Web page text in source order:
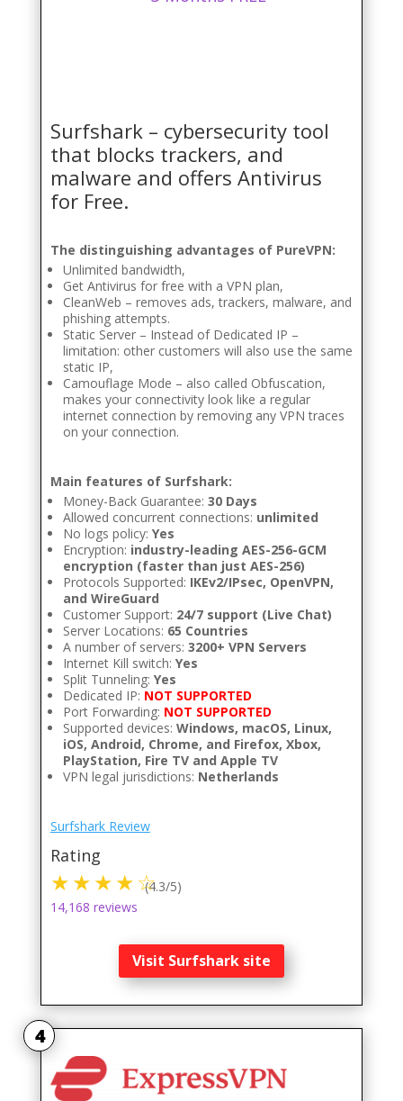
Surfshark – cybersecurity tool
that blocks trackers, and
malware and offers Antivirus
for Free.
The distinguishing advantages of PureVPN:
Unlimited bandwidth,
Get Antivirus for free with a VPN plan,
CleanWeb – removes ads, trackers, malware, and
phishing attempts.
Static Server – Instead of Dedicated IP –
limitation: other customers will also use the same
static IP,
Camouflage Mode – also called Obfuscation,
makes your connectivity look like a regular
internet connection by removing any VPN traces
on your connection.
Main features of Surfshark:
Money-Back Guarantee: 30 Days
Allowed concurrent connections: unlimited
No logs policy: Yes
Encryption: industry-leading AES-256-GCM
encryption (faster than just AES-256)
Protocols Supported: IKEv2/IPsec, OpenVPN,
and WireGuard
Customer Support: 24/7 support (Live Chat)
Server Locations: 65 Countries
A number of servers: 3200+ VPN Servers
Internet Kill switch: Yes
Split Tunneling: Yes
Dedicated IP: NOT SUPPORTED
Port Forwarding: NOT SUPPORTED
Supported devices: Windows, macOS, Linux,
iOS, Android, Chrome, and Firefox, Xbox,
PlayStation, Fire TV and Apple TV
VPN legal jurisdictions: Netherlands
Surfshark Review
Rating
(4.3/5)
14,168 reviews
Visit Surfshark site
4